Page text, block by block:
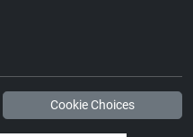
Cookie Choices